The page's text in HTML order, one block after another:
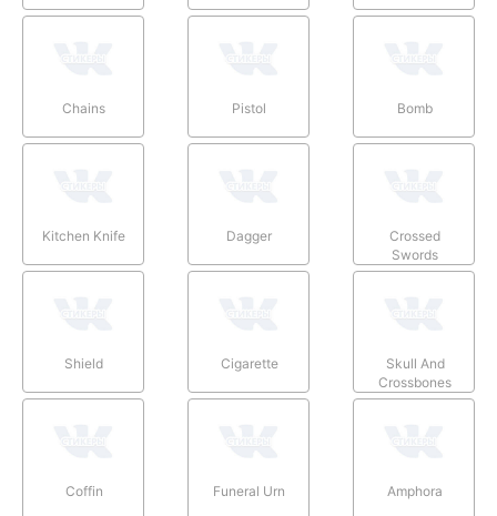
Chains Pistol Bomb
Kitchen Knife Dagger
Crossed
Swords
Shield Cigarette
Skull And
Crossbones
Coffin Funeral Urn Amphora